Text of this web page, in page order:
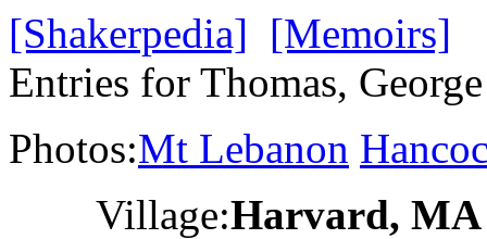
[Shakerpedia] [Memoirs]
Entries for Thomas,
Photos:Mt Lebanon
Village:Harvard, MA